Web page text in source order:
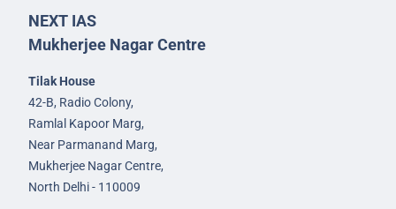
NEXT IAS
Mukherjee Nagar Centre
Tilak House
42-B, Radio Colony,
Ramlal Kapoor Marg,
Near Parmanand Marg,
Mukherjee Nagar Centre,
North Delhi - 110009